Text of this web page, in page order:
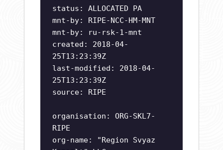
status: ALLOCATED PA
mnt-by: RIPE-NCC-HM-MNT
mnt-by: ru-rsk-1-mnt
created: 2018-04-
25T13:23:39Z
last-modified: 2018-04-
25T13:23:39Z
source: RIPE
organisation: ORG-SKL7-
RIPE
org-name: "Region Svyaz